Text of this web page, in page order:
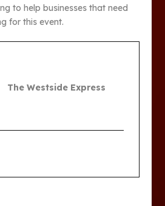
to help businesses that need
for this event.
The Westside Express